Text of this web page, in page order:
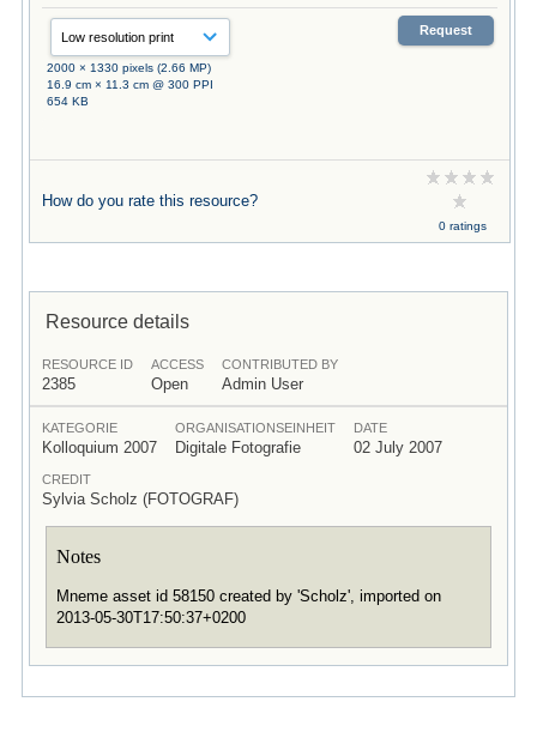
2000 × 1330 pixels (2.66 MP)
16.9 cm × 11.3 cm @ 300 PPI
654 KB
Request
How do you rate this resource?
0 ratings
Resource details
RESOURCE ID
2385
ACCESS
Open
CONTRIBUTED BY
Admin User
KATEGORIE
Kolloquium 2007
ORGANISATIONSEINHEIT
Digitale Fotografie
DATE
02 July 2007
CREDIT
Sylvia Scholz (FOTOGRAF)
Notes
Mneme asset id 58150 created by 'Scholz', imported on
2013-05-30T17:50:37+0200